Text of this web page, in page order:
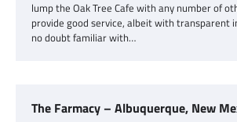
lump the Oak Tree Cafe with any number of
provide good service, albeit with transparent
no doubt familiar with…
The Farmacy – Albuquerque, New